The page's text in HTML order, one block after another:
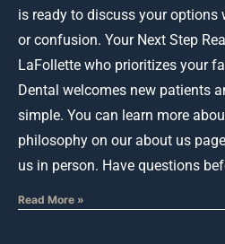
is ready to discuss your options
or confusion. Your Next Step
LaFollette who prioritizes your
Dental welcomes new patients
simple. You can learn more
philosophy on our about us
us in person. Have questions
Read More »